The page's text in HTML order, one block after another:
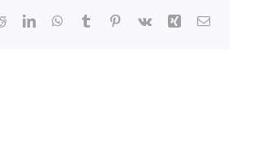
RedditLinkedInWhatsApp
TumblrPinterest
Vk Xing Email